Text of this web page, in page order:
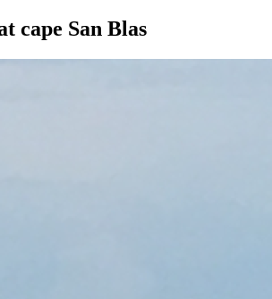
cape San Blas